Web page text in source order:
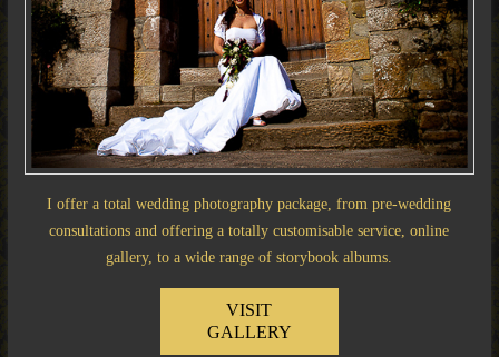
I offer a total wedding photography package, from pre-wedding
consultations and offering a totally customisable service, online
gallery, to a wide range of storybook albums.
VISIT
GALLERY